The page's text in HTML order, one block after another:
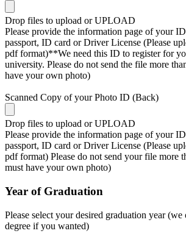
Drop files to upload or UPLOAD
Please provide the information page of your
passport, ID card or Driver License (Please
pdf format)**We need this ID to register for
university. Please do not send the file more
have your own photo)
Scanned Copy of your Photo ID (Back)
Drop files to upload or UPLOAD
Please provide the information page of your
passport, ID card or Driver License (Please
pdf format) Please do not send your file more
must have your own photo)
Year of Graduation
Please select your desired graduation year
degree if you wanted)